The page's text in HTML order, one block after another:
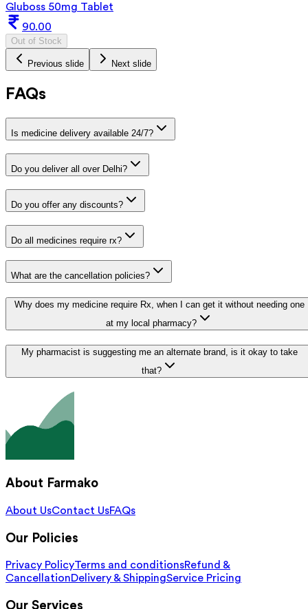
Gluboss 50mg Tablet
90.00
Out of Stock
Previous slide Next slide
FAQs
Is medicine delivery available 24/7?
Do you deliver all over Delhi?
Do you offer any discounts?
Do all medicines require rx?
What are the cancellation policies?
Why does my medicine require Rx, when I can get it without needing one
at my local pharmacy?
My pharmacist is suggesting me an alternate brand, is it okay to take
that?
About Farmako
About UsContact UsFAQs
Our Policies
Privacy PolicyTerms and conditionsRefund &
CancellationDelivery & ShippingService Pricing
Our Services